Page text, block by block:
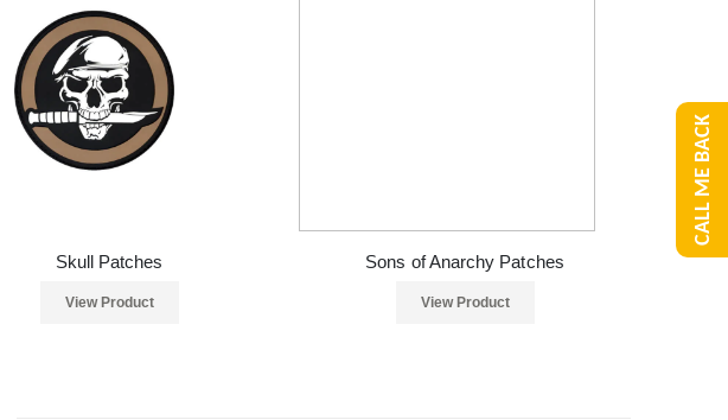
Skull Patches
View Product
Sons of Anarchy Patches
View Product
CALL ME BACK